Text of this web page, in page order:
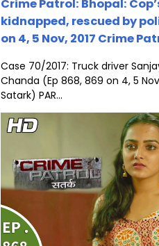
Crime Patrol: Bhopal:
kidnapped, rescued by
on 4, 5 Nov, 2017 Crime
Case 70/2017: Truck driver
Chanda (Ep 868, 869 on 4, 5
Satark) PAR...